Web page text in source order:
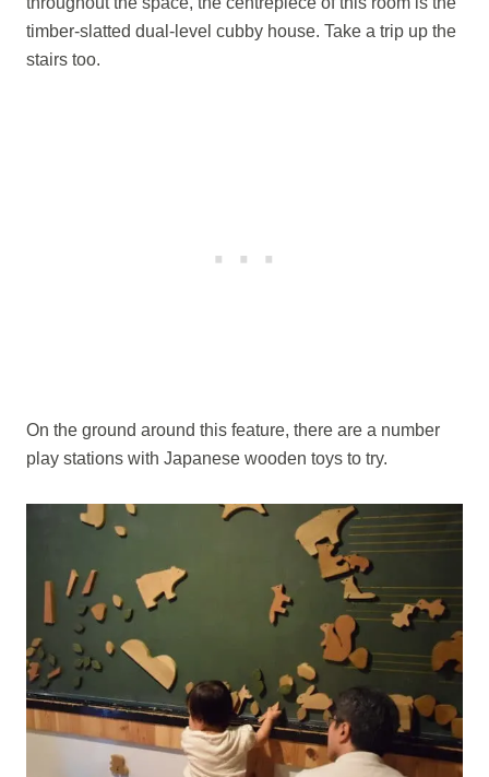
timber-slatted dual-level cubby house. Take a trip up the
stairs too.
On the ground around this feature, there are a number
play stations with Japanese wooden toys to try.